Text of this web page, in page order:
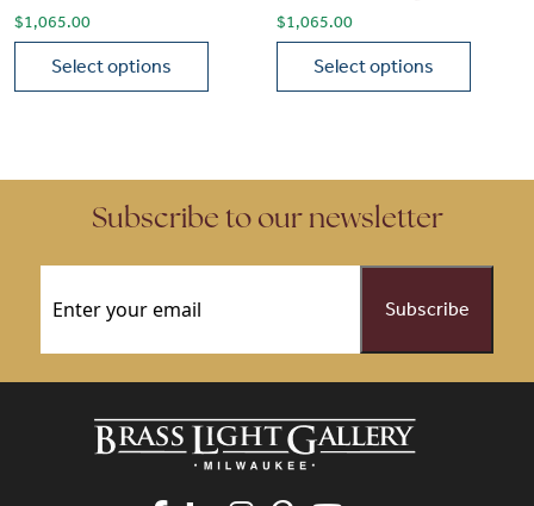
$1,065.00
Select options
$1,065.00
Select options
Subscribe to our newsletter